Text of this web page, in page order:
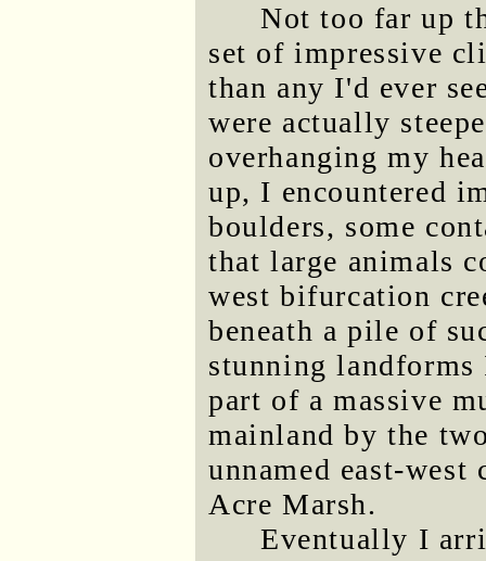
Not too far up
set of impressive
than any I'd ever
were actually
overhanging my
up, I encountered
boulders, some
that large animals
west bifurcation
beneath a pile of
stunning landforms
part of a massive
mainland by the
unnamed east-
Acre Marsh.
Eventually I